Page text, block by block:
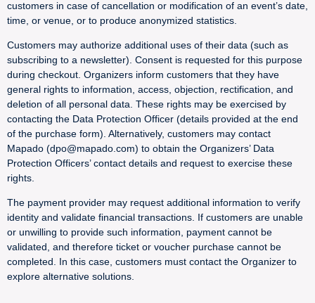
customers in case of cancellation or modification of an event’s date,
time, or venue, or to produce anonymized statistics.
Customers may authorize additional uses of their data (such as
subscribing to a newsletter). Consent is requested for this purpose
during checkout. Organizers inform customers that they have
general rights to information, access, objection, rectification, and
deletion of all personal data. These rights may be exercised by
contacting the Data Protection Officer (details provided at the end
of the purchase form). Alternatively, customers may contact
Mapado (dpo@mapado.com) to obtain the Organizers’ Data
Protection Officers’ contact details and request to exercise these
rights.
The payment provider may request additional information to verify
identity and validate financial transactions. If customers are unable
or unwilling to provide such information, payment cannot be
validated, and therefore ticket or voucher purchase cannot be
completed. In this case, customers must contact the Organizer to
explore alternative solutions.